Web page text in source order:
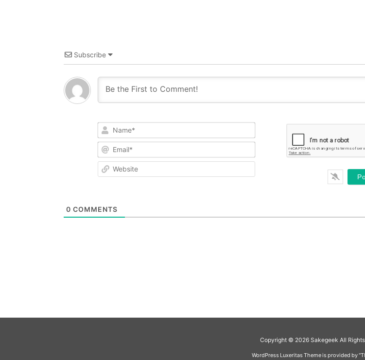
Subscribe
Name*
Email*
0 COMMENTS
Copyright © 2026 Sakegeek All
WordPress Luxeritas Theme is provided by "